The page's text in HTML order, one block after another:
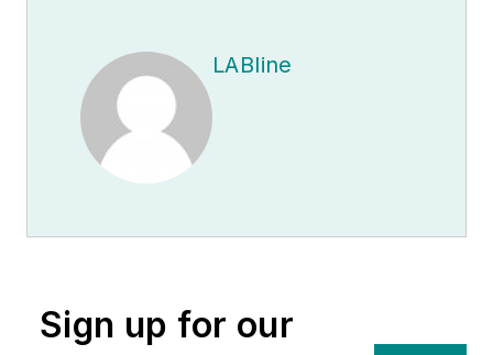
LABline
Sign up for our